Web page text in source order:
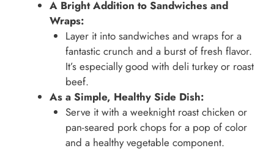
A Bright Addition to Sandwiches and
Wraps:
Layer it into sandwiches and wraps for a
fantastic crunch and a burst of fresh flavor.
It’s especially good with deli turkey or roast
beef.
As a Simple, Healthy Side Dish:
Serve it with a weeknight roast chicken or
pan-seared pork chops for a pop of color
and a healthy vegetable component.